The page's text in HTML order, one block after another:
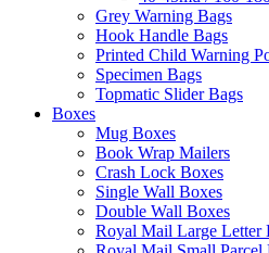
Grey Warning Bags
Hook Handle Bags
Printed Child Warning
Specimen Bags
Topmatic Slider Bags
Boxes
Mug Boxes
Book Wrap Mailers
Crash Lock Boxes
Single Wall Boxes
Double Wall Boxes
Royal Mail Large Letter